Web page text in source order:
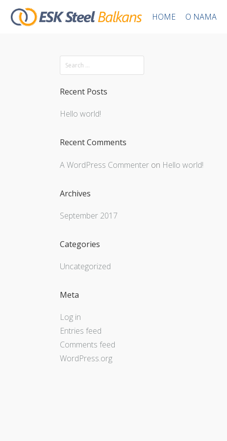
HOME O NAMA
Recent Posts
Hello world!
Recent Comments
A WordPress Commenter on Hello world!
Archives
September 2017
Categories
Uncategorized
Meta
Log in
Entries feed
Comments feed
WordPress.org